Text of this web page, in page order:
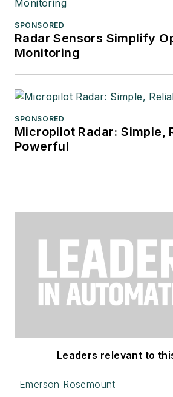
SPONSORED
Radar Sensors Simplify
Monitoring
SPONSORED
Micropilot Radar: Simple,
Powerful
Leaders relevant to
Emerson Rosemount